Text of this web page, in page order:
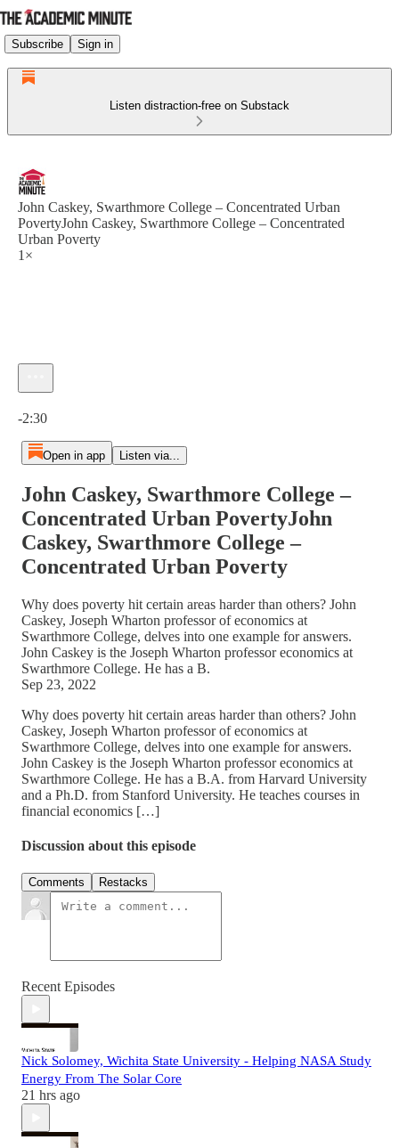
Subscribe Sign in
Listen distraction-free on Substack
John Caskey, Swarthmore College – Concentrated Urban
PovertyJohn Caskey, Swarthmore College – Concentrated
Urban Poverty
1×
-2:30
Open in app Listen via...
John Caskey, Swarthmore College –
Concentrated Urban PovertyJohn
Caskey, Swarthmore College –
Concentrated Urban Poverty
Why does poverty hit certain areas harder than others? John
Caskey, Joseph Wharton professor of economics at
Swarthmore College, delves into one example for answers.
John Caskey is the Joseph Wharton professor economics at
Swarthmore College. He has a B.
Sep 23, 2022
Why does poverty hit certain areas harder than others? John
Caskey, Joseph Wharton professor of economics at
Swarthmore College, delves into one example for answers.
John Caskey is the Joseph Wharton professor economics at
Swarthmore College. He has a B.A. from Harvard University
and a Ph.D. from Stanford University. He teaches courses in
financial economics […]
Discussion about this episode
Comments Restacks
Recent Episodes
Nick Solomey, Wichita State University - Helping NASA Study
Energy From The Solar Core
21 hrs ago